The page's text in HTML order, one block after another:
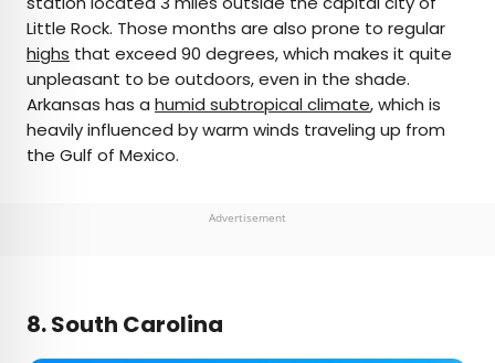
Little Rock. Those months are also prone to regular
highs that exceed 90 degrees, which makes it quite
unpleasant to be outdoors, even in the shade.
Arkansas has a humid subtropical climate, which is
heavily influenced by warm winds traveling up from
the Gulf of Mexico.
Advertisement
8. South Carolina